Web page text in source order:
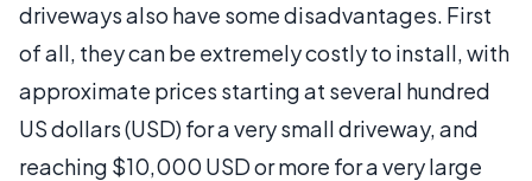
driveways also have some disadvantages. First
of all, they can be extremely costly to install, with
approximate prices starting at several hundred
US dollars (USD) for a very small driveway, and
reaching $10,000 USD or more for a very large